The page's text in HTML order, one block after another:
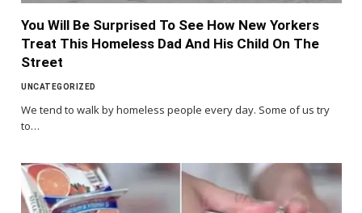
You Will Be Surprised To See How New Yorkers
Treat This Homeless Dad And His Child On The
Street
UNCATEGORIZED
We tend to walk by homeless people every day. Some of us try
to…